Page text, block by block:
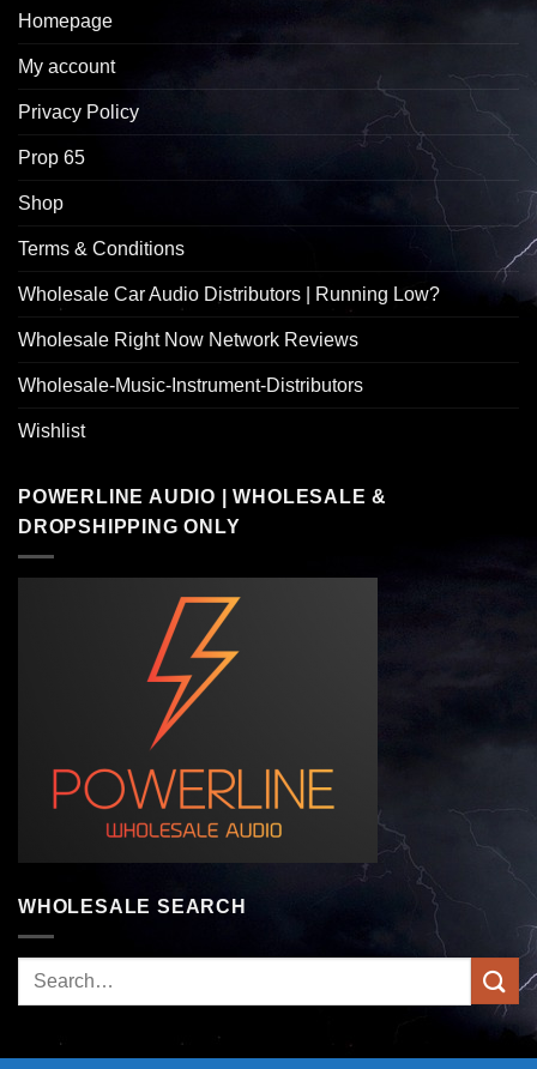
Homepage
My account
Privacy Policy
Prop 65
Shop
Terms & Conditions
Wholesale Car Audio Distributors | Running Low?
Wholesale Right Now Network Reviews
Wholesale-Music-Instrument-Distributors
Wishlist
POWERLINE AUDIO | WHOLESALE &
DROPSHIPPING ONLY
WHOLESALE SEARCH
Search